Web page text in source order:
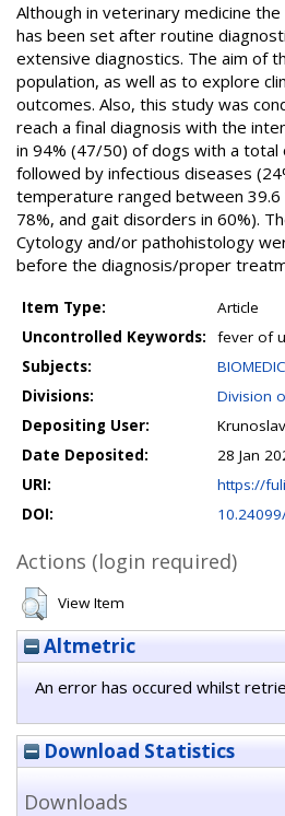
Although in veterinary medicine
has been set after routine
extensive diagnostics. The aim of
population, as well as to explore
outcomes. Also, this study was
reach a final diagnosis with the
in 94% (47/50) of dogs with a
followed by infectious diseases
temperature ranged between 39.6
78%, and gait disorders in 60%).
Cytology and/or pathohistology
before the diagnosis/proper
Item Type:
Article
Uncontrolled Keywords:
fever of
Subjects:
Divisions:
Division
Depositing User:
Date Deposited:
28 Jan
URI:
https://
DOI:
Actions (login required)
View Item
Altmetric
An error has occured whilst
Download Statistics
Downloads